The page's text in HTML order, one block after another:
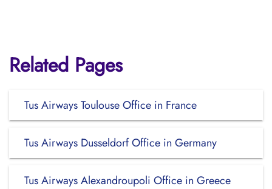
Related Pages
Tus Airways Toulouse Office in France
Tus Airways Dusseldorf Office in Germany
Tus Airways Alexandroupoli Office in Greece